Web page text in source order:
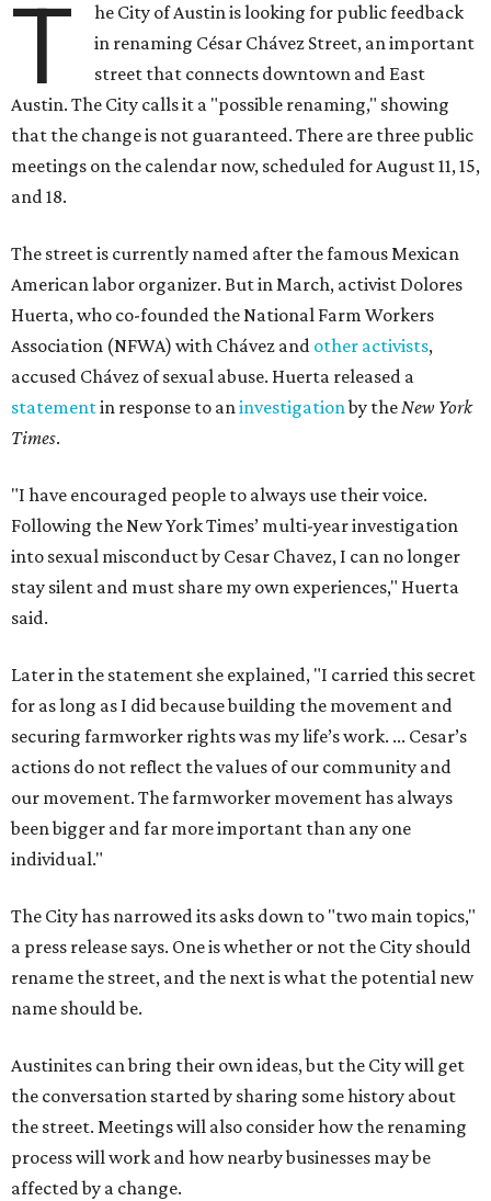
T
he City of Austin is looking for public feedback
in renaming César Chávez Street, an important
street that connects downtown and East
Austin. The City calls it a "possible renaming," showing
that the change is not guaranteed. There are three public
meetings on the calendar now, scheduled for August 11, 15,
and 18.
The street is currently named after the famous Mexican
American labor organizer. But in March, activist Dolores
Huerta, who co-founded the National Farm Workers
Association (NFWA) with Chávez and other activists,
accused Chávez of sexual abuse. Huerta released a
statementin response to aninvestigationby theNew York
Times.
"I have encouraged people to always use their voice.
Following the New York Times’ multi-year investigation
into sexual misconduct by Cesar Chavez, I can no longer
stay silent and must share my own experiences," Huerta
said.
Later in the statement she explained, "I carried this secret
for as long as I did because building the movement and
securing farmworker rights was my life’s work. ... Cesar’s
actions do not reflect the values of our community and
our movement. The farmworker movement has always
been bigger and far more important than any one
individual."
The City has narrowed its asks down to "two main topics,"
a press release says. One is whether or not the City should
rename the street, and the next is what the potential new
name should be.
Austinites can bring their own ideas, but the City will get
the conversation started by sharing some history about
the street. Meetings will also consider how the renaming
process will work and how nearby businesses may be
affected by a change.